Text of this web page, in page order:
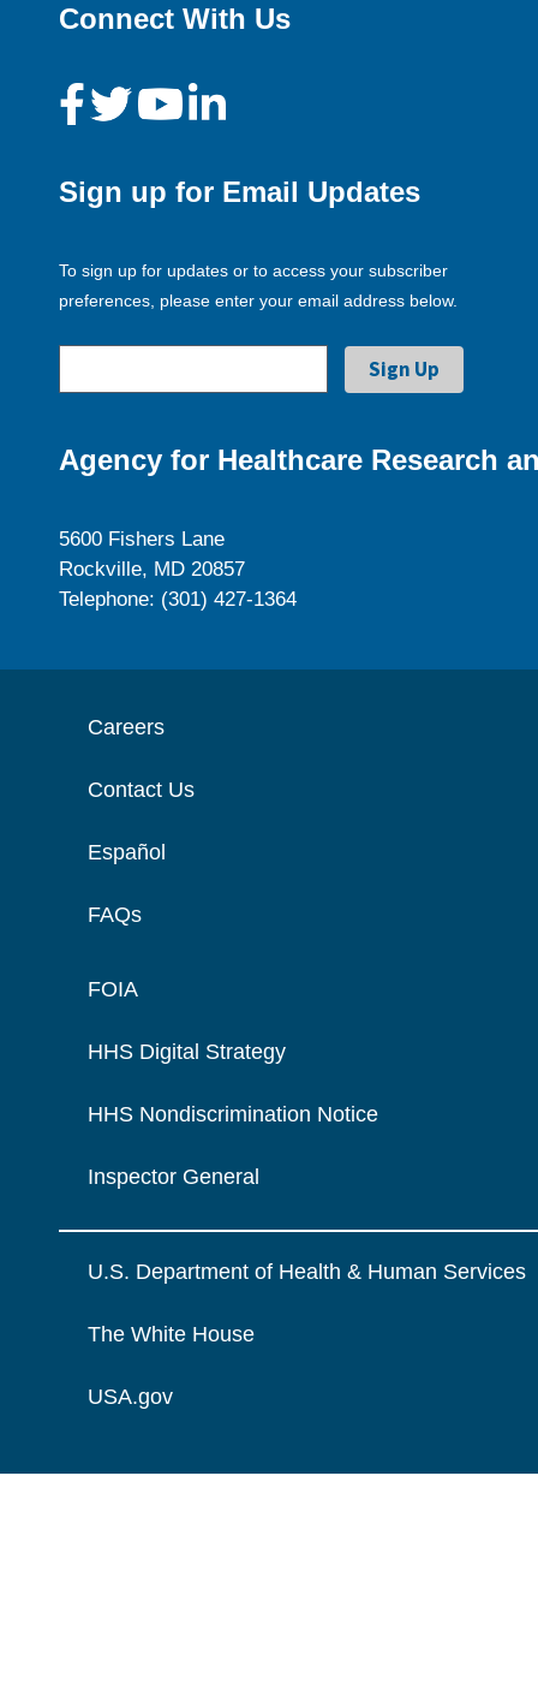
Connect With Us
Sign up for Email Updates
To sign up for updates or to access your subscriber
preferences, please enter your email address below.
Agency for Healthcare Research
5600 Fishers Lane
Rockville, MD 20857
Telephone: (301) 427-1364
Careers
Contact Us
Español
FAQs
FOIA
HHS Digital Strategy
HHS Nondiscrimination Notice
Inspector General
U.S. Department of Health & Human Services
The White House
USA.gov